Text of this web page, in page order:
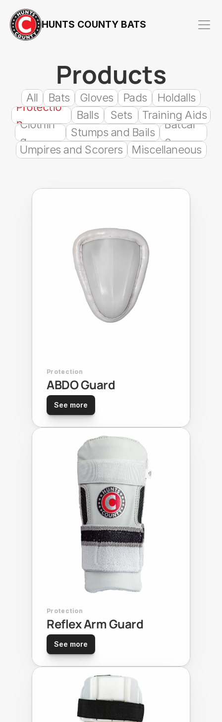
HUNTS COUNTY BATS
Products
All Bats Gloves Pads Holdalls
Protectio
n
Balls Sets Training Aids
Clothin
g
Stumps and Bails
Batcar
e
Umpires and Scorers Miscellaneous
Protection
ABDO Guard
See more
Protection
Reflex Arm Guard
See more